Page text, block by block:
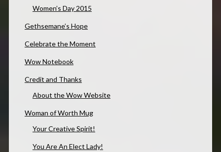
Women’s Day 2015
Gethsemane’s Hope
Celebrate the Moment
Wow Notebook
Credit and Thanks
About the Wow Website
Woman of Worth Mug
Your Creative Spirit!
You Are An Elect Lady!